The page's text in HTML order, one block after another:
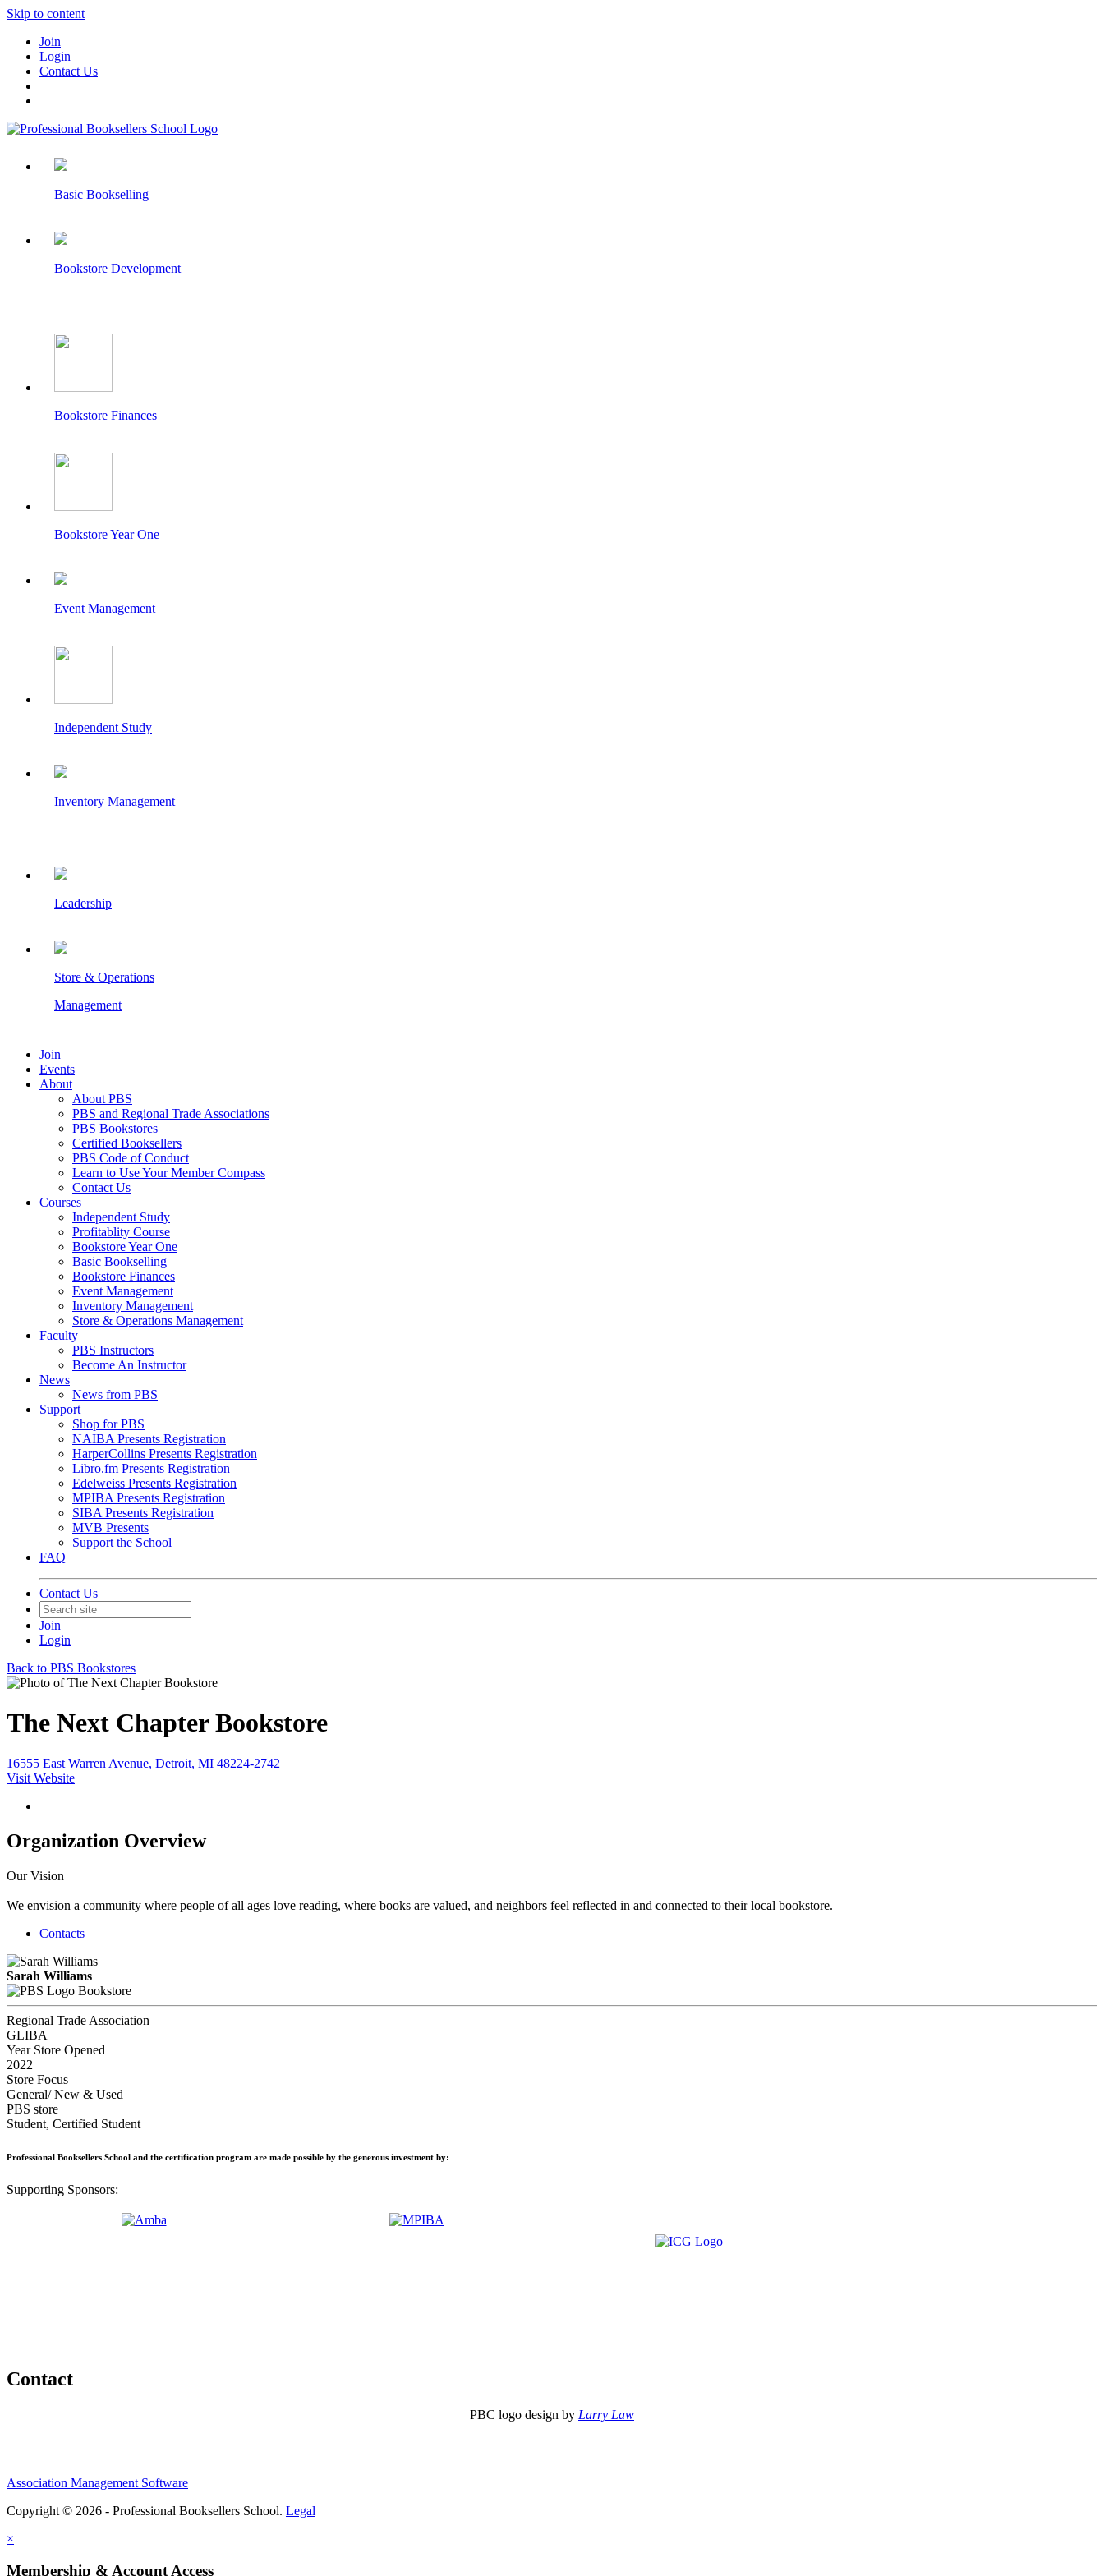
Skip to content
Join
Login
Contact Us
Basic Bookselling
Bookstore Development
Bookstore Finances
Bookstore Year One
Event Management
Independent Study
Inventory Management
Leadership
Store & Operations
Management
Join
Events
About
About PBS
PBS and Regional Trade Associations
PBS Bookstores
Certified Booksellers
PBS Code of Conduct
Learn to Use Your Member Compass
Contact Us
Courses
Independent Study
Profitablity Course
Bookstore Year One
Basic Bookselling
Bookstore Finances
Event Management
Inventory Management
Store & Operations Management
Faculty
PBS Instructors
Become An Instructor
News
News from PBS
Support
Shop for PBS
NAIBA Presents Registration
HarperCollins Presents Registration
Libro.fm Presents Registration
Edelweiss Presents Registration
MPIBA Presents Registration
SIBA Presents Registration
MVB Presents
Support the School
FAQ
Contact Us
Join
Login
Back to PBS Bookstores
The Next Chapter Bookstore
16555 East Warren Avenue, Detroit, MI 48224-2742
Visit Website
Organization Overview
Our Vision
We envision a community where people of all ages love reading, where books are valued, and neighbors feel reflected in and connected to their local bookstore.
Contacts
Sarah Williams
Bookstore
Regional Trade Association
GLIBA
Year Store Opened
2022
Store Focus
General/ New & Used
PBS store
Student, Certified Student
Professional Booksellers School and the certification program are made possible by the generous investment by:
Supporting Sponsors:
Contact
PBC logo design by Larry Law
Association Management Software
Copyright © 2026 - Professional Booksellers School. Legal
×
Membership & Account Access